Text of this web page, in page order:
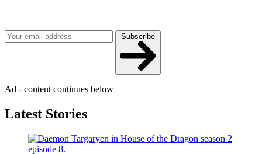
Subscribe
Ad - content continues below
Latest Stories